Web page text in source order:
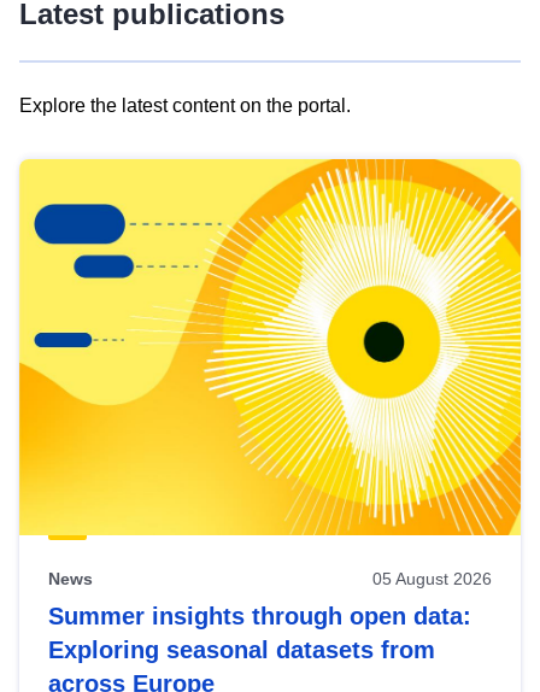
Latest publications
Explore the latest content on the portal.
results
view
Latest
publications
News 05 August 2026
Summer insights through open data:
Exploring seasonal datasets from
across Europe